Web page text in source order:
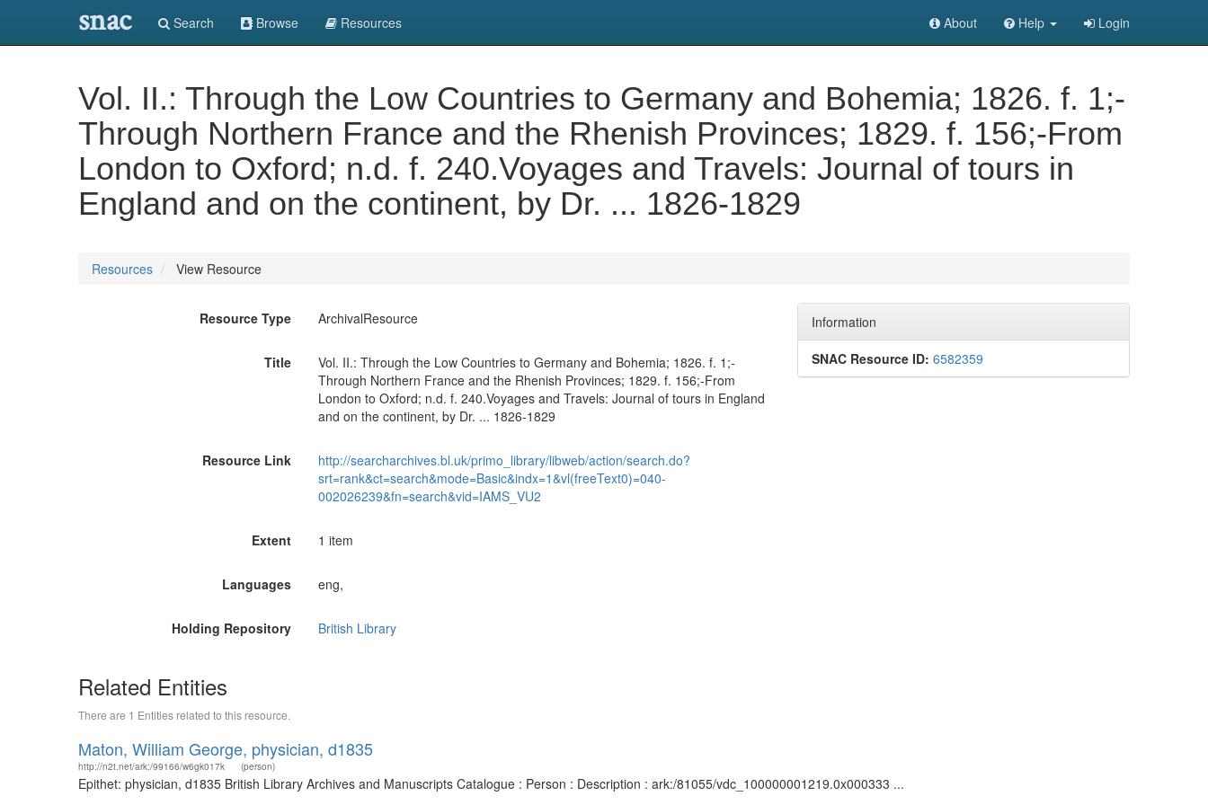
snac Search Browse Resources About Help Login
Vol. II.: Through the Low Countries to Germany and Bohemia; 1826. f. 1;-
Through Northern France and the Rhenish Provinces; 1829. f. 156;-From
London to Oxford; n.d. f. 240.Voyages and Travels: Journal of tours in
England and on the continent, by Dr. ... 1826-1829
Resources View Resource
Resource Type ArchivalResource
Title
Vol. II.: Through the Low Countries to Germany and Bohemia; 1826. f. 1;-
Through Northern France and the Rhenish Provinces; 1829. f. 156;-From
London to Oxford; n.d. f. 240.Voyages and Travels: Journal of tours in England
and on the continent, by Dr. ... 1826-1829
Resource Link
http://searcharchives.bl.uk/primo_library/libweb/action/search.do?
srt=rank&ct=search&mode=Basic&indx=1&vl(freeText0)=040-
002026239&fn=search&vid=IAMS_VU2
Extent 1 item
Languages eng,
Holding Repository British Library
Information
SNAC Resource ID: 6582359
Related Entities
There are 1 Entities related to this resource.
Maton, William George, physician, d1835
http://n2t.net/ark:/99166/w6gk017k (person)
Epithet: physician, d1835 British Library Archives and Manuscripts Catalogue : Person : Description : ark:/81055/vdc_100000001219.0x000333 ...